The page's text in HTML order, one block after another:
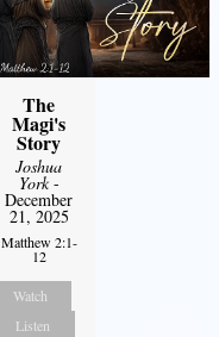
The
Magi's
Story
Joshua
York-
December
21, 2025
Matthew 2:1-
12
Watch
Listen